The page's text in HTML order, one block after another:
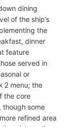
dining
of the ship’s
the
dinner
feature
served in
or
2 menu; the
the core
though some
refined area